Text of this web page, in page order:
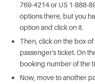
769-4214 or US 1-888-
options there, but you
option and click on it.
Then, click on the box
passenger's ticket. On
booking number of the
Now, move to another